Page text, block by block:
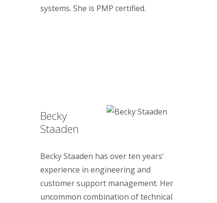
systems. She is PMP certified.
Becky
Staaden
Becky Staaden has over ten years'
experience in engineering and
customer support management. Her
uncommon combination of technical